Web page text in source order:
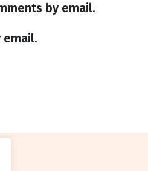
by email.
email.